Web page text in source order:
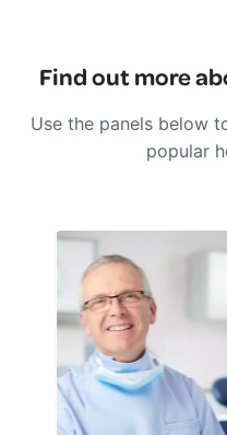
Find out more
Use the panels below
popular